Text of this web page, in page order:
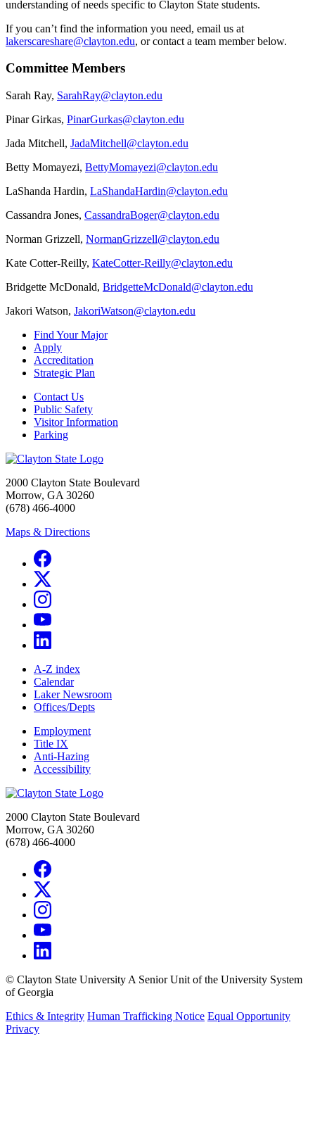
understanding of needs specific to Clayton State students.
If you can’t find the information you need, email us at
lakerscareshare@clayton.edu, or contact a team member below.
Committee Members
Sarah Ray, SarahRay@clayton.edu
Pinar Girkas, PinarGurkas@clayton.edu
Jada Mitchell, JadaMitchell@clayton.edu
Betty Momayezi, BettyMomayezi@clayton.edu
LaShanda Hardin, LaShandaHardin@clayton.edu
Cassandra Jones, CassandraBoger@clayton.edu
Norman Grizzell, NormanGrizzell@clayton.edu
Kate Cotter-Reilly, KateCotter-Reilly@clayton.edu
Bridgette McDonald, BridgetteMcDonald@clayton.edu
Jakori Watson, JakoriWatson@clayton.edu
Find Your Major
Apply
Accreditation
Strategic Plan
Contact Us
Public Safety
Visitor Information
Parking
2000 Clayton State Boulevard
Morrow, GA 30260
(678) 466-4000
Maps & Directions
A-Z index
Calendar
Laker Newsroom
Offices/Depts
Employment
Title IX
Anti-Hazing
Accessibility
2000 Clayton State Boulevard
Morrow, GA 30260
(678) 466-4000
© Clayton State University A Senior Unit of the University System
of Georgia
Ethics & Integrity Human Trafficking Notice Equal Opportunity
Privacy